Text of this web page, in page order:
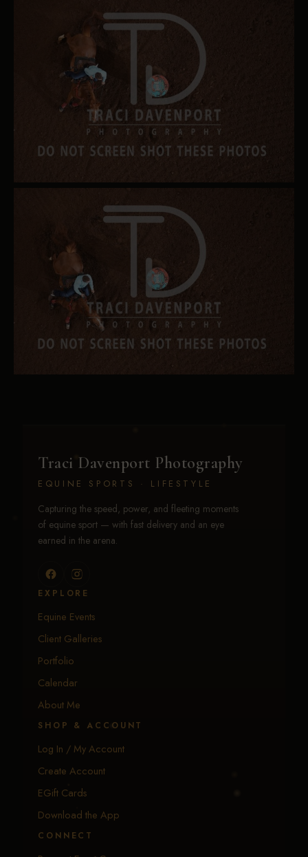
Traci Davenport Photography
EQUINE SPORTS · LIFESTYLE
Capturing the speed, power, and fleeting moments
of equine sport — with fast delivery and an eye
earned in the arena.
EXPLORE
Equine Events
Client Galleries
Portfolio
Calendar
About Me
SHOP & ACCOUNT
Log In / My Account
Create Account
EGift Cards
Download the App
CONNECT